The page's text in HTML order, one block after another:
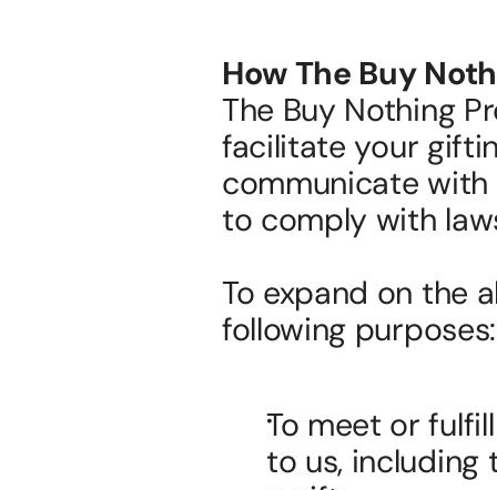
How The Buy
The Buy Nothing
facilitate your
communicate
to comply with
To expand on the
following purposes:
To meet or
to us,